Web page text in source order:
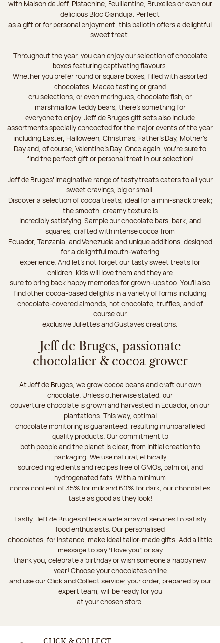
with Maison de Jeff, Pistachine, Feuillantine, Bruxelles or even our
delicious Bloc Gianduja. Perfect
as a gift or for personal enjoyment, this ballotin offers a delightful
sweet treat.
Throughout the year, you can enjoy our selection of chocolate
boxes featuring captivating flavours.
Whether you prefer round or square boxes, filled with assorted
chocolates, Macao tasting or grand
cru selections, or even meringues, chocolate fish, or
marshmallow teddy bears, there’s something for
everyone to enjoy! Jeff de Bruges gift sets also include
assortments specially concocted for the major events of the year
including Easter, Halloween, Christmas, Father's Day, Mother's
Day and, of course, Valentine's Day. Once again, you’re sure to
find the perfect gift or personal treat in our selection!
Jeff de Bruges’ imaginative range of tasty treats caters to all your
sweet cravings, big or small.
Discover a selection of cocoa treats, ideal for a mini-snack break;
the smooth, creamy texture is
incredibly satisfying. Sample our chocolate bars, bark, and
squares, crafted with intense cocoa from
Ecuador, Tanzania, and Venezuela and unique additions, designed
for a delightful mouth-watering
experience. And let's not forget our tasty sweet treats for
children. Kids will love them and they are
sure to bring back happy memories for grown-ups too. You’ll also
find other cocoa-based delights in a variety of forms including
chocolate-covered almonds, hot chocolate, truffles, and of
course our
exclusive Juliettes and Gustaves creations.
Jeff de Bruges, passionate
chocolatier & cocoa grower
At Jeff de Bruges, we grow cocoa beans and craft our own
chocolate. Unless otherwise stated, our
couverture chocolate is grown and harvested in Ecuador, on our
plantations. This way, optimal
chocolate monitoring is guaranteed, resulting in unparalleled
quality products. Our commitment to
both people and the planet is clear, from initial creation to
packaging. We use natural, ethically
sourced ingredients and recipes free of GMOs, palm oil, and
hydrogenated fats. With a minimum
cocoa content of 35% for milk and 60% for dark, our chocolates
taste as good as they look!
Lastly, Jeff de Bruges offers a wide array of services to satisfy
food enthusiasts. Our personalised
chocolates, for instance, make ideal tailor-made gifts. Add a little
message to say “I love you”, or say
thank you, celebrate a birthday or wish someone a happy new
year! Choose your chocolates online
and use our Click and Collect service; your order, prepared by our
expert team, will be ready for you
at your chosen store.
CLICK & COLLECT